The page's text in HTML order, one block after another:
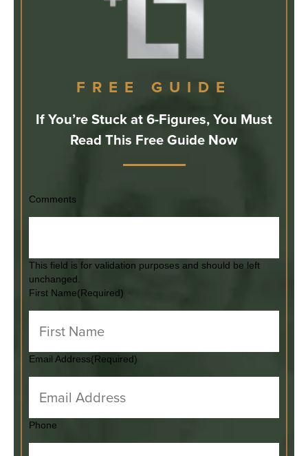
FREE GUIDE
If You’re Stuck at 6-Figures, You Must
Read This Free Guide Now
Comments
This field is for validation purposes and should be left
unchanged.
First Name(Required)
Email Address(Required)
Phone